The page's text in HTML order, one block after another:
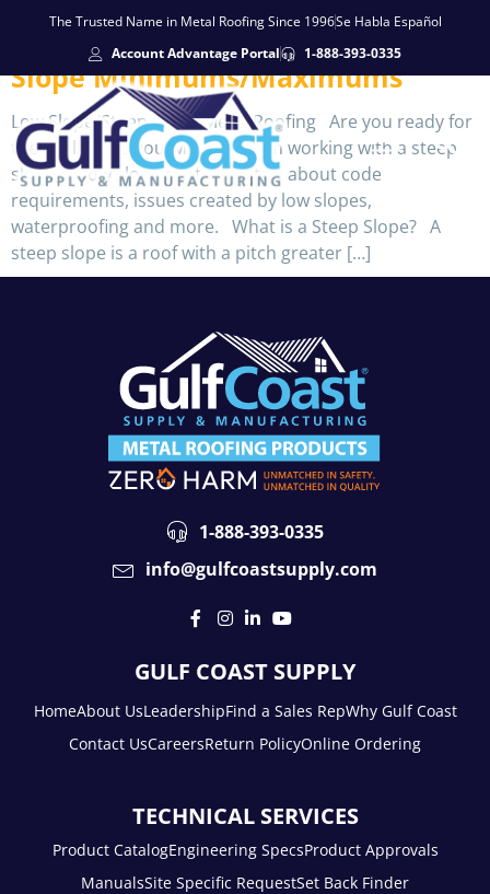
The Trusted Name in Metal Roofing Since 1996Se Habla Español
Account Advantage Portal
1-888-393-0335
Slope Minimums/Maximums
Low Slope/Steep Slope Metal Roofing Are you ready for
the challenges you will face when working with a steep
slope or low slope roof? Let’s talk about code
requirements, issues created by low slopes,
waterproofing and more. What is a Steep Slope? A
steep slope is a roof with a pitch greater […]
1-888-393-0335
info@gulfcoastsupply.com
GULF COAST SUPPLY
HomeAbout UsLeadershipFind a Sales RepWhy Gulf Coast
Contact UsCareersReturn PolicyOnline Ordering
TECHNICAL SERVICES
Product CatalogEngineering SpecsProduct Approvals
ManualsSite Specific RequestSet Back Finder